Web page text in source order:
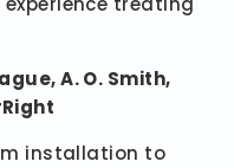
A. O. Smith,
installation to